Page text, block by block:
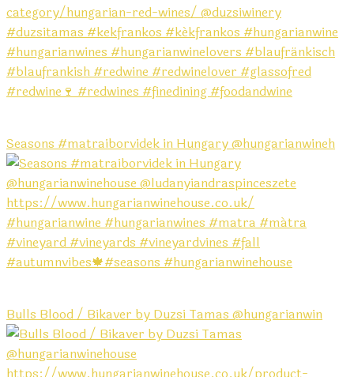
Seasons #matraiborvidek in Hungary @hungarianwineh
Bulls Blood / Bikaver by Duzsi Tamas @hungarianwin